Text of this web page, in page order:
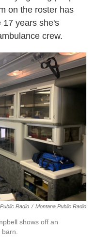
on the roster has
17 years she's
crew.
Radio / Montana Public Radio
shows off an